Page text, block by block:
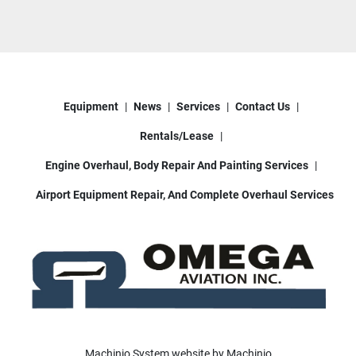
We can assist with shipping nationwide and
photos, operational video, or freight quotes.
Equipment News Services Contact Us
Rentals/Lease
Engine Overhaul, Body Repair And Painting Services
Airport Equipment Repair, And Complete Overhaul Services